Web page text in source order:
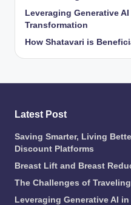
Leveraging Generative
Transformation
How Shatavari is
Latest Post
Saving Smarter, Living
Discount Platforms
Breast Lift and Breast
The Challenges of
Leveraging Generative AI